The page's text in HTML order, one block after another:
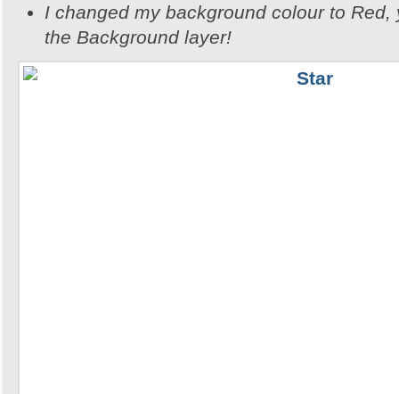
I changed my background colour to
the Background layer!